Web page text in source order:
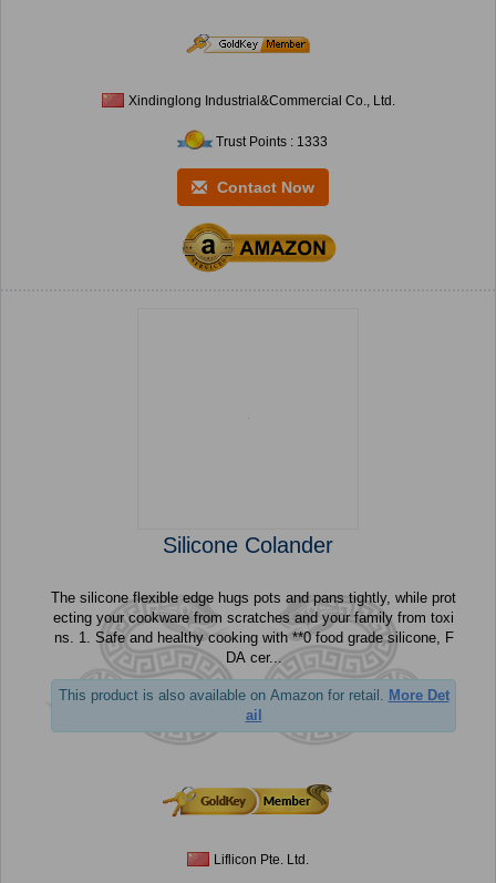
Xindinglong Industrial&Commercial Co., Ltd.
Trust Points : 1333
Contact Now
Silicone Colander
The silicone flexible edge hugs pots and pans tightly, while prot
ecting your cookware from scratches and your family from toxi
ns. 1. Safe and healthy cooking with **0 food grade silicone, F
DA cer...
This product is also available on Amazon for retail.
More Det
ail
Liflicon Pte. Ltd.